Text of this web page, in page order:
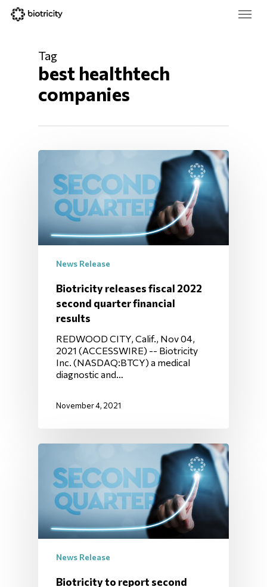
Skip
Menu
Tag
best healthtech
companies
News Release
Biotricity releases fiscal 2022
second quarter financial
results
REDWOOD CITY, Calif., Nov 04,
2021 (ACCESSWIRE) -- Biotricity
Inc. (NASDAQ:BTCY) a medical
diagnostic and…
November 4, 2021
News Release
Biotricity to report second